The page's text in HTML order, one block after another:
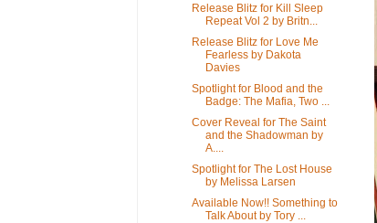
Release Blitz for Kill Sleep
Repeat Vol 2 by Britn...
Release Blitz for Love Me
Fearless by Dakota
Davies
Spotlight for Blood and the
Badge: The Mafia, Two ...
Cover Reveal for The Saint
and the Shadowman by
A....
Spotlight for The Lost House
by Melissa Larsen
Available Now!! Something to
Talk About by Tory ...